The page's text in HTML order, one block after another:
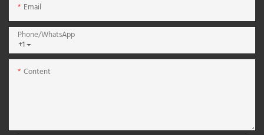
Email
+1
Phone/whatsApp
Content